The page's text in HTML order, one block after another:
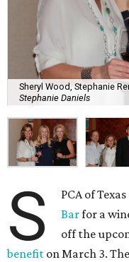
Sheryl Wood, Stephanie
Stephanie Daniels
S PCA of
Barfor a
off the
benefit on March 3.